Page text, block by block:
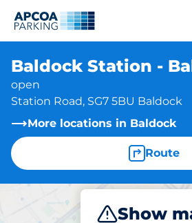
Baldock Station -
open
Station Road, SG7 5BU Baldock
More locations in Baldock
Route
Show